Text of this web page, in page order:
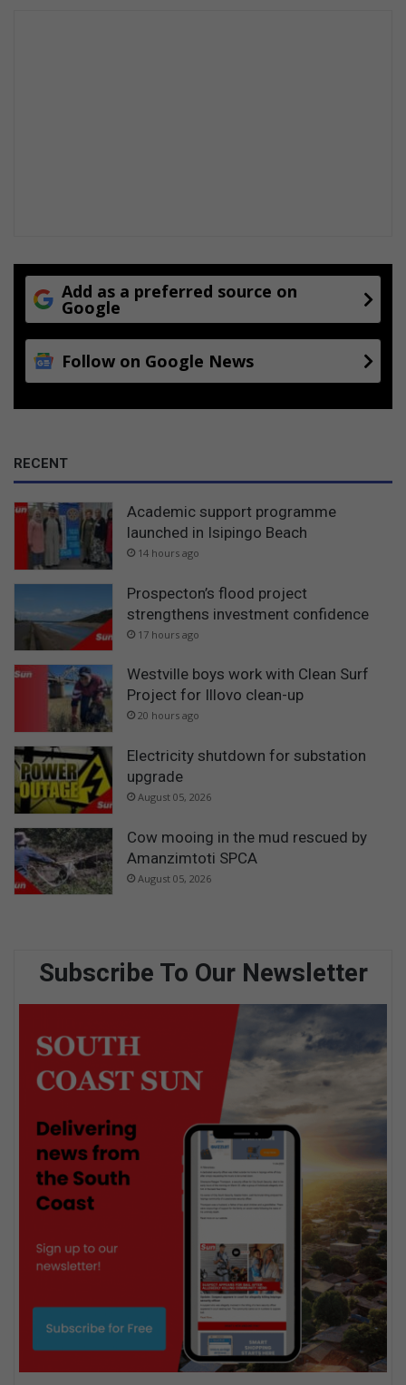
Add as a preferred source on
Google
Follow on Google News
RECENT
Academic support programme
launched in Isipingo Beach
14 hours ago
Prospecton’s flood project
strengthens investment confidence
17 hours ago
Westville boys work with Clean Surf
Project for Illovo clean-up
20 hours ago
Electricity shutdown for substation
upgrade
August 05, 2026
Cow mooing in the mud rescued by
Amanzimtoti SPCA
August 05, 2026
Subscribe To Our Newsletter